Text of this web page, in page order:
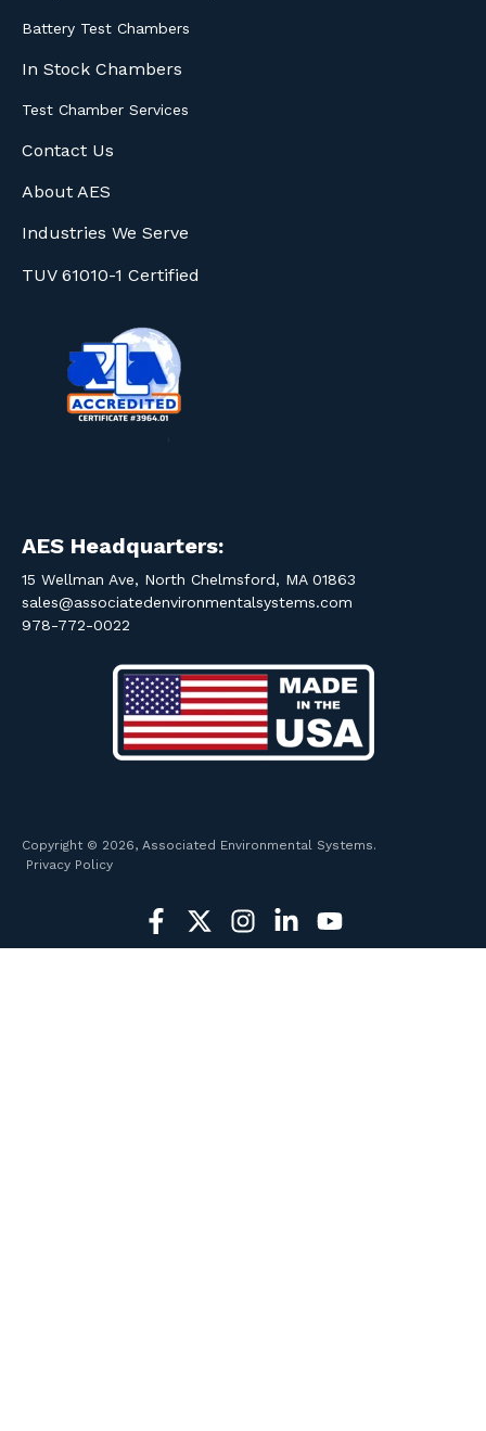
Battery Test Chambers
In Stock Chambers
Test Chamber Services
Contact Us
About AES
Industries We Serve
TUV 61010-1 Certified
AES Headquarters:
15 Wellman Ave, North Chelmsford, MA 01863
sales@associatedenvironmentalsystems.com
978-772-0022
Copyright © 2026, Associated Environmental Systems.
Privacy Policy